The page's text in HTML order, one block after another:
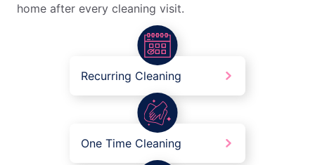
home after every cleaning visit.
Recurring Cleaning
One Time Cleaning